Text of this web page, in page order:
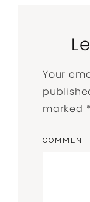
Your
marked *
COMMENT